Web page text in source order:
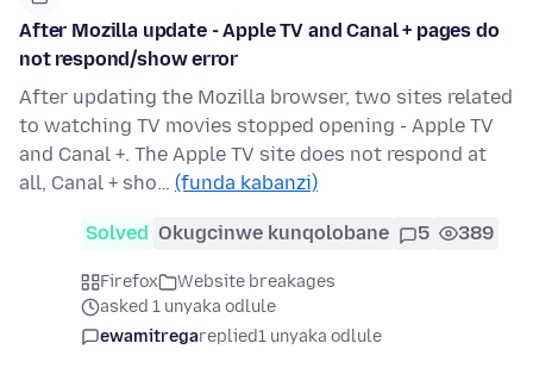
After Mozilla update - Apple TV and Canal + pages do
not respond/show error
After updating the Mozilla browser, two sites related
to watching TV movies stopped opening - Apple TV
and Canal +. The Apple TV site does not respond at
all, Canal + sho… (funda kabanzi)
Solved Okugcinwe kunqolobane 5 389
Firefox
Website breakages
asked 1 unyaka odlule
ewamitregareplied1 unyaka odlule